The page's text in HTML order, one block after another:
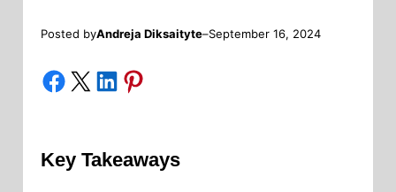
Posted byAndreja Diksaityte–September 16, 2024
Share on Facebook Share on X Share on LinkedIn Share on Pinterest
Key Takeaways